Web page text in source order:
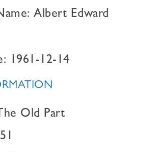
Albert Edward
1961-12-14
Old Part